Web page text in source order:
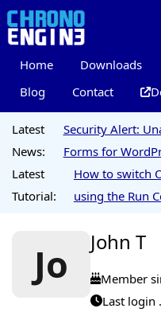
Home Downloads
Blog
Contact
Latest
News:
Security Alert:
Forms for
Latest
Tutorial:
How to switch
using the Run
Jo John T
Member
Last login